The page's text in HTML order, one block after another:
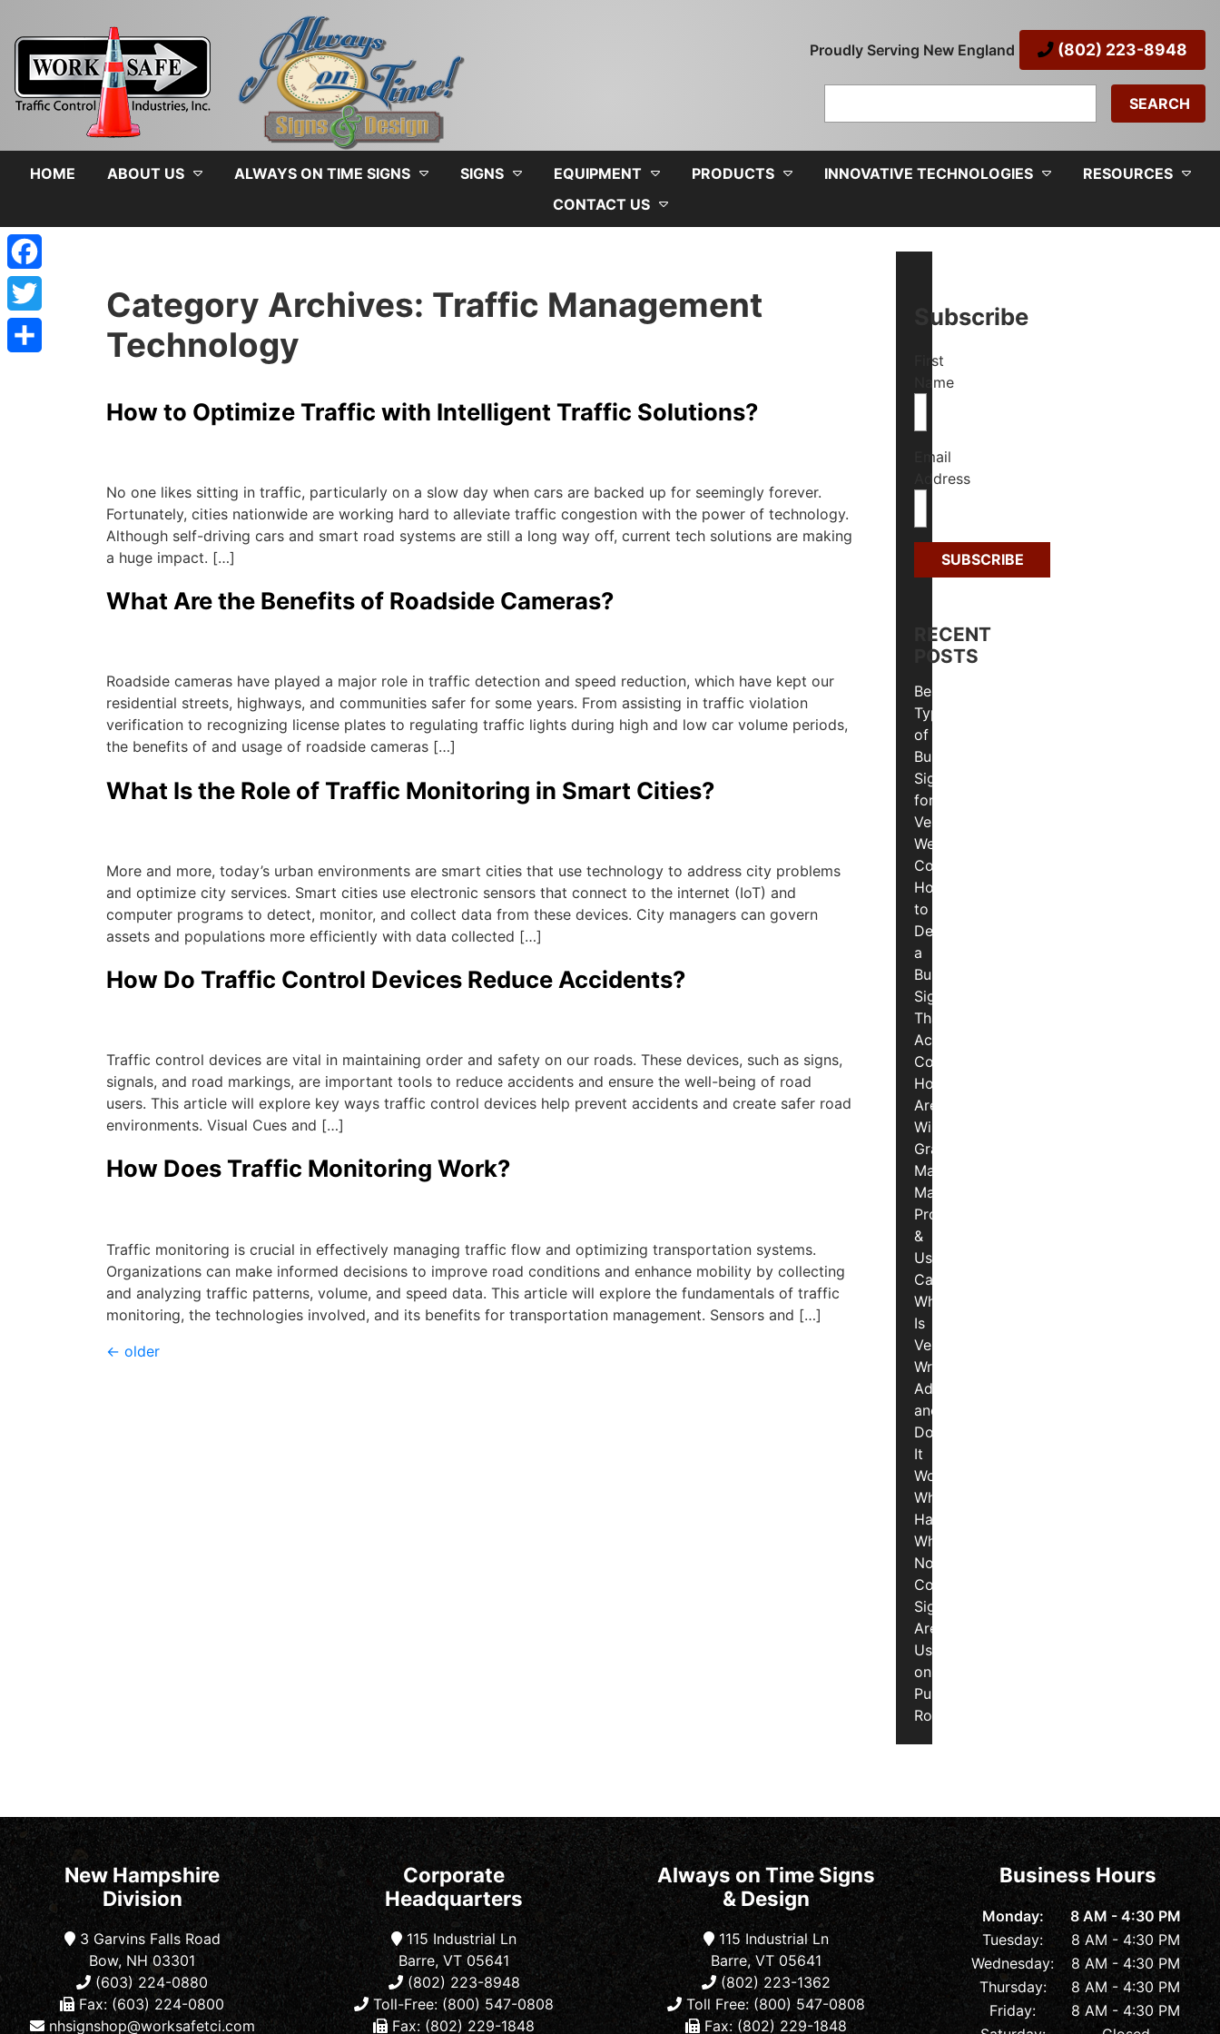
Proudly Serving New England (802) 223-8948
HOME ABOUT US ALWAYS ON TIME SIGNS SIGNS EQUIPMENT PRODUCTS INNOVATIVE TECHNOLOGIES
RESOURCES
CONTACT US
Category Archives: Traffic Management
Technology
How to Optimize Traffic with Intelligent Traffic Solutions?
No one likes sitting in traffic, particularly on a slow day when cars are backed up for seemingly forever.
Fortunately, cities nationwide are working hard to alleviate traffic congestion with the power of technology.
Although self-driving cars and smart road systems are still a long way off, current tech solutions are making
a huge impact. […]
What Are the Benefits of Roadside Cameras?
Roadside cameras have played a major role in traffic detection and speed reduction, which have kept our
residential streets, highways, and communities safer for some years. From assisting in traffic violation
verification to recognizing license plates to regulating traffic lights during high and low car volume periods,
the benefits of and usage of roadside cameras […]
What Is the Role of Traffic Monitoring in Smart Cities?
More and more, today’s urban environments are smart cities that use technology to address city problems
and optimize city services. Smart cities use electronic sensors that connect to the internet (IoT) and
computer programs to detect, monitor, and collect data from these devices. City managers can govern
assets and populations more efficiently with data collected […]
How Do Traffic Control Devices Reduce Accidents?
Traffic control devices are vital in maintaining order and safety on our roads. These devices, such as signs,
signals, and road markings, are important tools to reduce accidents and ensure the well-being of road
users. This article will explore key ways traffic control devices help prevent accidents and create safer road
environments. Visual Cues and […]
How Does Traffic Monitoring Work?
Traffic monitoring is crucial in effectively managing traffic flow and optimizing transportation systems.
Organizations can make informed decisions to improve road conditions and enhance mobility by collecting
and analyzing traffic patterns, volume, and speed data. This article will explore the fundamentals of traffic
monitoring, the technologies involved, and its benefits for transportation management. Sensors and […]
← older
Subscribe
First
Name
Email
Address
RECENT
POSTS
Best
Types
of
Business
Signs
for
Vermont
Weather
Conditions
How
to
Design
a
Business
Sign
That
Actually
Converts
How
Are
Window
Graphics
Made?
Materials,
Process
&
Use
Cases
What
Is
Vehicle
Wrap
Advertising
and
Does
It
Work?
What
Happens
When
Non-
Compliant
Signs
Are
Used
on
Public
Roads
New Hampshire
Division
3 Garvins Falls Road
Bow, NH 03301
(603) 224-0880
Fax: (603) 224-0800
nhsignshop@worksafetci.com
Corporate
Headquarters
115 Industrial Ln
Barre, VT 05641
(802) 223-8948
Toll-Free: (800) 547-0808
Fax: (802) 229-1848
Always on Time Signs
& Design
115 Industrial Ln
Barre, VT 05641
(802) 223-1362
Toll Free: (800) 547-0808
Fax: (802) 229-1848
Business Hours
Monday:
8 AM - 4:30 PM
Tuesday:
8 AM - 4:30 PM
Wednesday:
8 AM - 4:30 PM
Thursday:
8 AM - 4:30 PM
Friday:
8 AM - 4:30 PM
Facebook
Twitter